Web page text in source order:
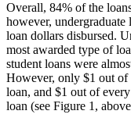
Overall, 84% of the
however,
loan dollars disbursed.
most awarded type of
student loans were
However, only $1 out of
loan, and $1 out of
loan (see Figure 1,